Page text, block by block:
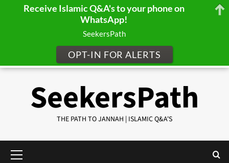
SeekersPath
THE PATH TO JANNAH | ISLAMIC Q&A'S
Menu
Receive Islamic Q&A's to your phone on
WhatsApp!
SeekersPath
OPT-IN FOR ALERTS